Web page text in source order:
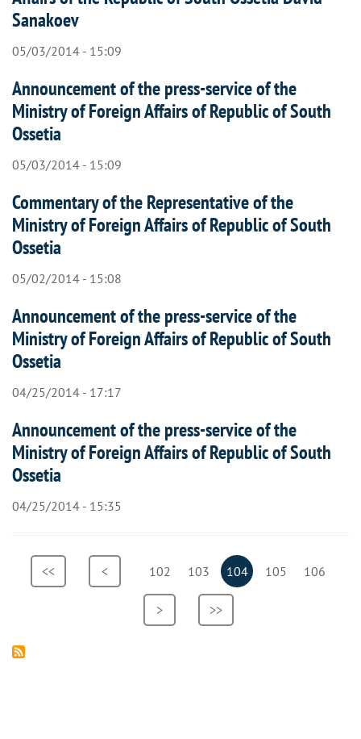
Sanakoev
05/03/2014 - 15:09
Announcement of the press-service of the
Ministry of Foreign Affairs of Republic of South
Ossetia
05/03/2014 - 15:09
Commentary of the Representative of the
Ministry of Foreign Affairs of Republic of South
Ossetia
05/02/2014 - 15:08
Announcement of the press-service of the
Ministry of Foreign Affairs of Republic of South
Ossetia
04/25/2014 - 17:17
Announcement of the press-service of the
Ministry of Foreign Affairs of Republic of South
Ossetia
04/25/2014 - 15:35
Pagination
First
<<
Previous
< Page
102 Page
103
Current
page
104 Page
105 Page
106
Next
>
Last
>>